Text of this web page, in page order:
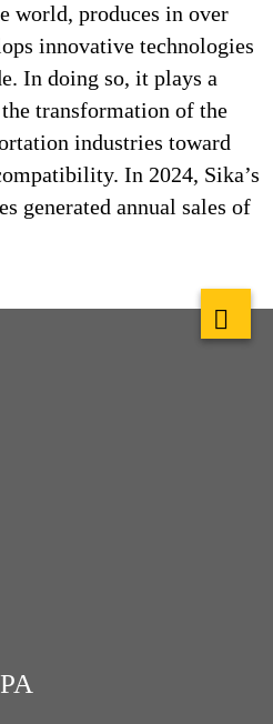
world, produces in over
innovative technologies
In doing so, it plays a
transformation of the
industries toward
In 2024, Sika’s
generated annual sales of